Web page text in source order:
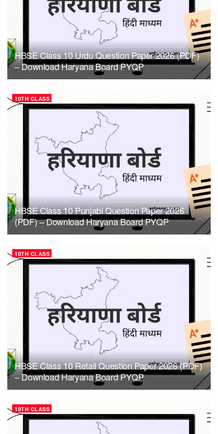
HBSE Class 10 Urdu Question Paper 2026 (PDF)
– Download Haryana Board PYQP
10TH CLASS
HBSE Class 10 Punjabi Question Paper 2026
(PDF) – Download Haryana Board PYQP
10TH CLASS
HBSE Class 10 Retail Question Paper 2026 (PDF)
– Download Haryana Board PYQP
10TH CLASS